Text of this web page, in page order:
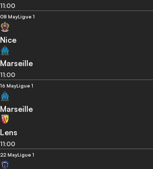
11:00
08 MayLigue 1
Nice
Marseille
11:00
16 MayLigue 1
Marseille
Lens
11:00
22 MayLigue 1